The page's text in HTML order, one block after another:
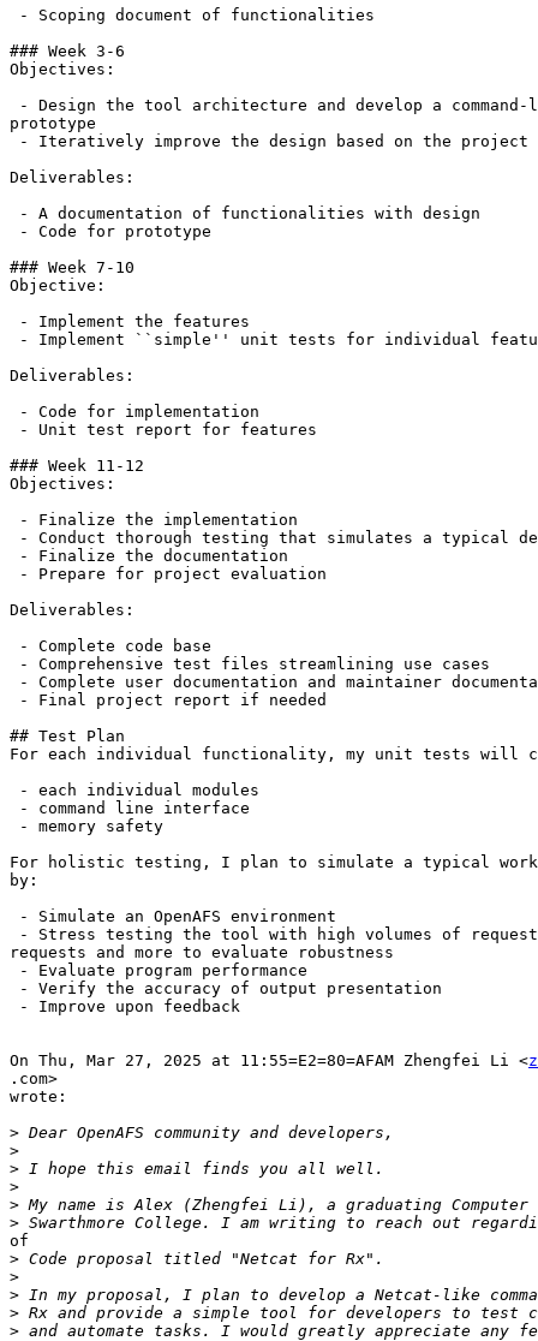
- Scoping document of functionalities
### Week 3-6
Objectives:
- Design the tool architecture and develop a
prototype
- Iteratively improve the design based on the project
Deliverables:
- A documentation of functionalities with design
- Code for prototype
### Week 7-10
Objective:
- Implement the features
- Implement ``simple'' unit tests for individual
Deliverables:
- Code for implementation
- Unit test report for features
### Week 11-12
Objectives:
- Finalize the implementation
- Conduct thorough testing that simulates a typical
- Finalize the documentation
- Prepare for project evaluation
Deliverables:
- Complete code base
- Comprehensive test files streamlining use cases
- Complete user documentation and maintainer
- Final project report if needed
## Test Plan
For each individual functionality, my unit tests will
- each individual modules
- command line interface
- memory safety
For holistic testing, I plan to simulate a typical
by:
- Simulate an OpenAFS environment
- Stress testing the tool with high volumes of
requests and more to evaluate robustness
- Evaluate program performance
- Verify the accuracy of output presentation
- Improve upon feedback
On Thu, Mar 27, 2025 at 11:55=E2=80=AFAM Zhengfei Li <
.com>
wrote:
>
>
>
>
>
>
of
>
>
>
>
>